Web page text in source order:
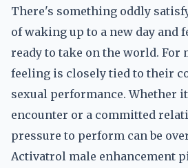
There's something oddly
of waking up to a new day and
ready to take on the world. For
feeling is closely tied to their
sexual performance. Whether
encounter or a committed
pressure to perform can be
Activatrol male enhancement